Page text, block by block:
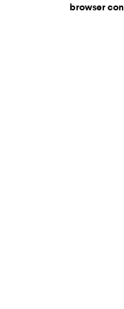
browser